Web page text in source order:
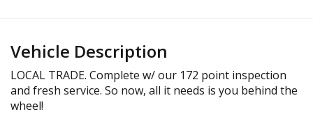
Vehicle Description
LOCAL TRADE. Complete w/ our 172 point inspection
and fresh service. So now, all it needs is you behind the
wheel!